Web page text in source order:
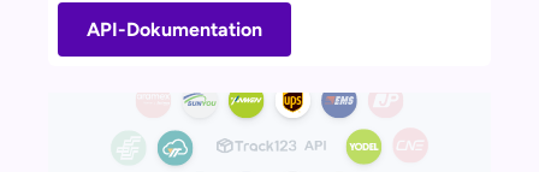
API-Dokumentation